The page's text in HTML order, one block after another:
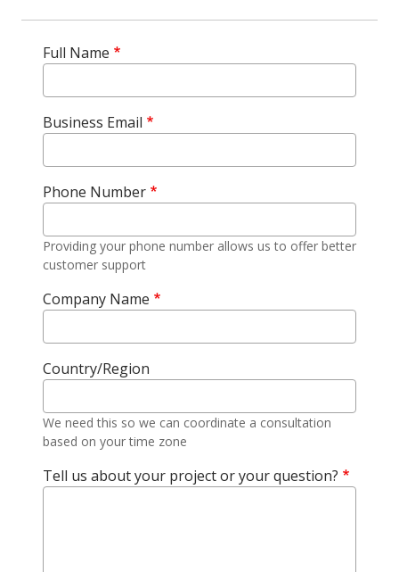
Full Name
Business Email
Phone Number
Providing your phone number allows us to offer better
customer support
Company Name
Country/Region
We need this so we can coordinate a consultation
based on your time zone
Tell us about your project or your question?